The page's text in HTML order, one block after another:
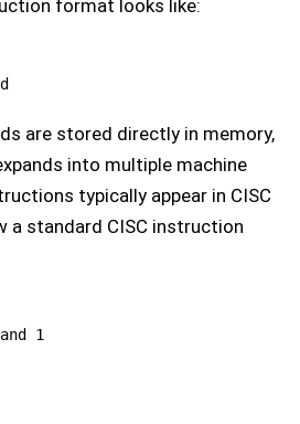
format looks like:
are stored directly in memory,
into multiple machine
typically appear in CISC
a standard CISC instruction
1